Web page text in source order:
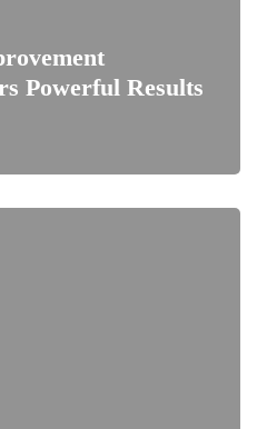
Powerful Results